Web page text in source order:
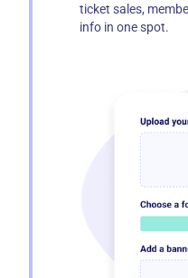
ticket sales,
info in one spot.